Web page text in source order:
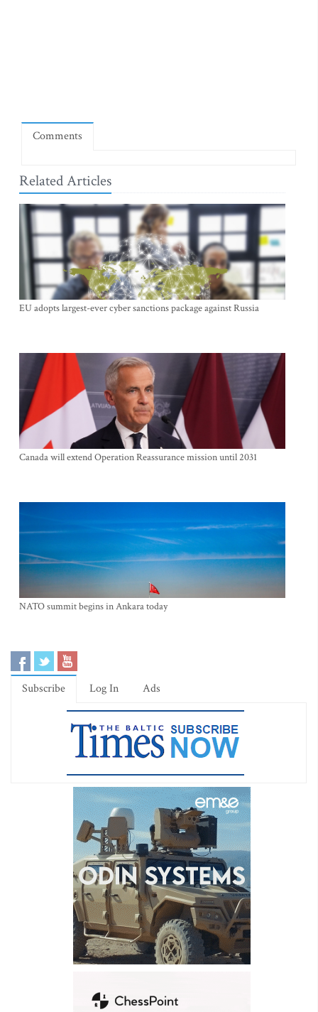
Comments
Related Articles
EU adopts largest-ever cyber sanctions package against Russia
Canada will extend Operation Reassurance mission until 2031
NATO summit begins in Ankara today
Subscribe Log In Ads